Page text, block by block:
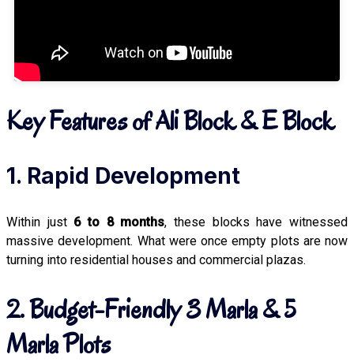
Key Features of Ali Block & E Block
1. Rapid Development
Within just 6 to 8 months, these blocks have witnessed
massive development. What were once empty plots are now
turning into residential houses and commercial plazas.
2. Budget-Friendly 3 Marla & 5
Marla Plots